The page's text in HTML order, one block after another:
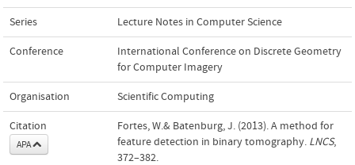
Series Lecture Notes in Computer Science
Conference
International Conference on Discrete Geometry
for Computer Imagery
Organisation Scientific Computing
Citation
APA
Fortes, W.& Batenburg, J. (2013). A method for
feature detection in binary tomography. LNCS,
372–382.